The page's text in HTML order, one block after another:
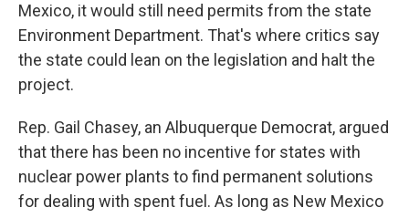
Mexico, it would still need permits from the state
Environment Department. That's where critics say
the state could lean on the legislation and halt the
project.
Rep. Gail Chasey, an Albuquerque Democrat, argued
that there has been no incentive for states with
nuclear power plants to find permanent solutions
for dealing with spent fuel. As long as New Mexico